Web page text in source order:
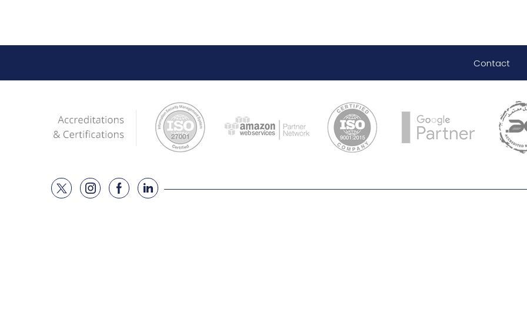
Contact